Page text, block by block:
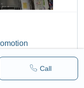
Call